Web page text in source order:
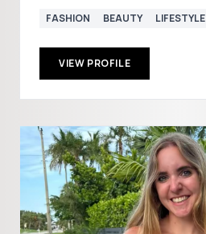
FASHION BEAUTY LIFESTYLE
VIEW PROFILE